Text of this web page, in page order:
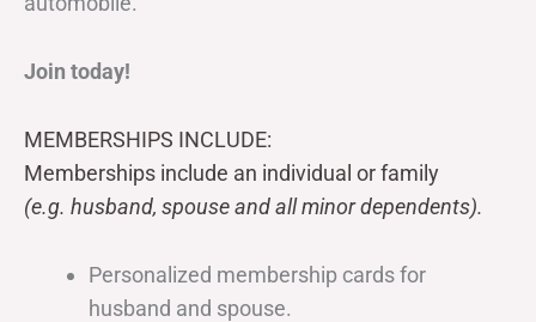
Join today!
MEMBERSHIPS INCLUDE:
Memberships include an individual or family
(e.g. husband, spouse and all minor dependents).
Personalized membership cards for
husband and spouse.